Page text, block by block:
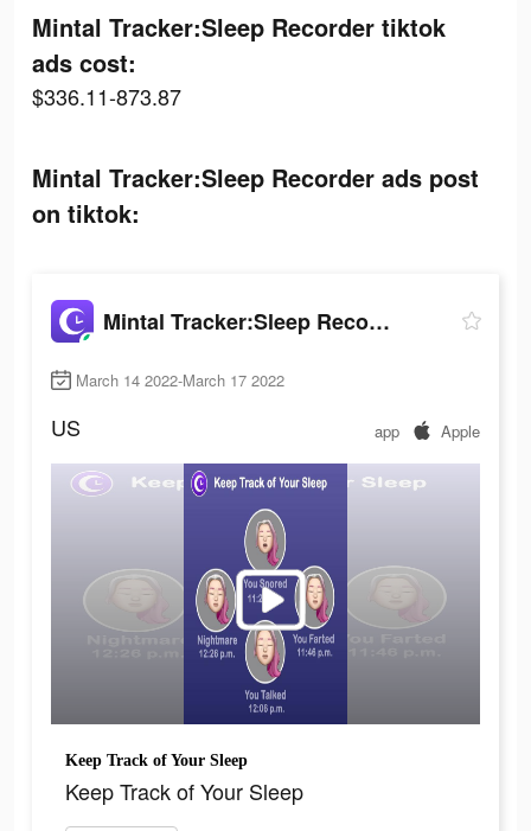
Mintal Tracker:Sleep Recorder tiktok
ads cost:
$336.11-873.87
Mintal Tracker:Sleep Recorder ads post
on tiktok:
Mintal Tracker:Sleep Recorder
March 14 2022-March 17 2022
US app Apple
Keep Track of Your Sleep
Keep Track of Your Sleep